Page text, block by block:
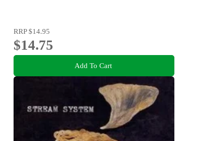
RRP$14.95
$14.75
Add To Cart